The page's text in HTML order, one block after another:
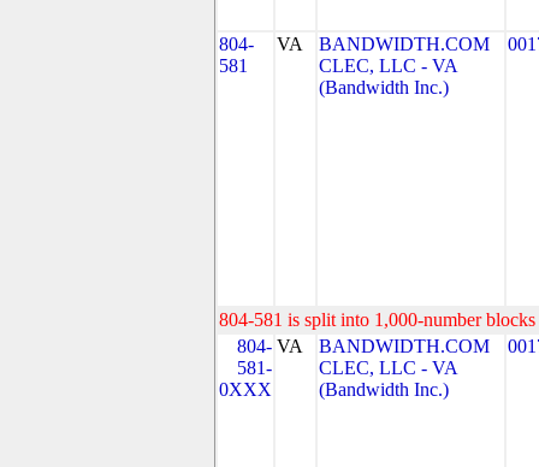
804-
581
VA
BANDWIDTH.COM
CLEC, LLC - VA
(Bandwidth Inc.)
804-581 is split into 1,000-number
804-
581-
0XXX
VA
BANDWIDTH.COM
CLEC, LLC - VA
(Bandwidth Inc.)